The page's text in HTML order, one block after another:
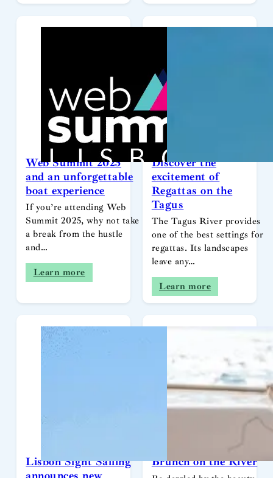
Web Summit 2025
and an unforgettable
boat experience
If you’re attending Web
Summit 2025, why not take
a break from the hustle
and…
Learn more
Discover the
excitement of
Regattas on the
Tagus
The Tagus River provides
one of the best settings for
regattas. Its landscapes
leave any…
Learn more
Lisbon Sight Sailing
Brunch on the River